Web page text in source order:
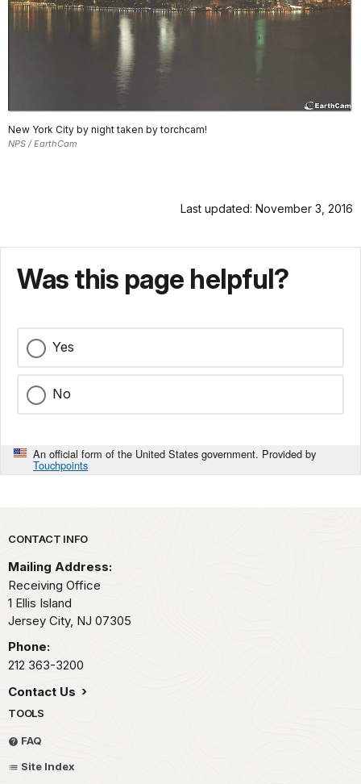
New York City by night taken by torchcam!
NPS / EarthCam
Last updated: November 3, 2016
Was this page helpful?
Yes
No
An official form of the United States government. Provided by
Touchpoints
Park footer
CONTACT INFO
Mailing Address:
Receiving Office
1 Ellis Island
Jersey City, NJ 07305
Phone:
212 363-3200
Contact Us
TOOLS
FAQ
Site Index